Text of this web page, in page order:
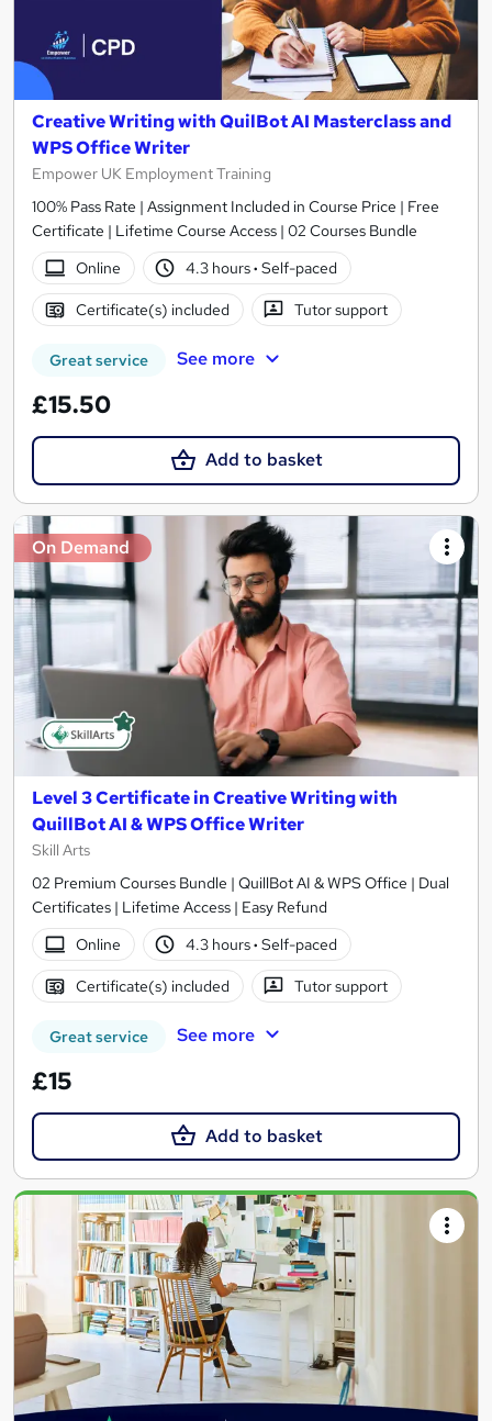
Creative Writing with QuilBot AI Masterclass and
WPS Office Writer
Empower UK Employment Training
100% Pass Rate | Assignment Included in Course Price | Free
Certificate | Lifetime Course Access | 02 Courses Bundle
Online
4.3 hours· Self-paced
Certificate(s) included Tutor support
Great service See more
£15.50
Add to basket
On Demand
Level 3 Certificate in Creative Writing with
QuillBot AI & WPS Office Writer
Skill Arts
02 Premium Courses Bundle | QuillBot AI & WPS Office | Dual
Certificates | Lifetime Access | Easy Refund
Online
4.3 hours· Self-paced
Certificate(s) included Tutor support
Great service See more
£15
Add to basket